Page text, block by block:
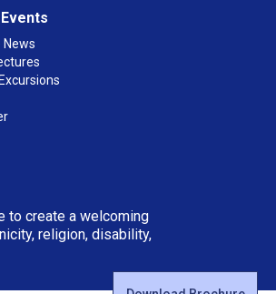
News
to create a welcoming
religion, disability,